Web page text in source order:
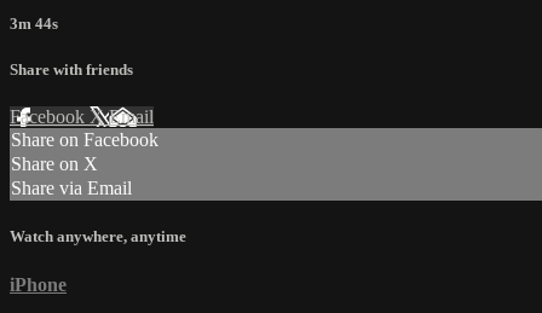
3m 44s
Share with friends
Facebook XEmail
Share on Facebook
Share on X
Share via Email
Watch anywhere, anytime
iPhone